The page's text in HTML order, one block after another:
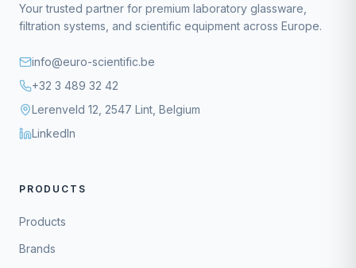
Your trusted partner for premium laboratory glassware,
filtration systems, and scientific equipment across Europe.
info@euro-scientific.be
+32 3 489 32 42
Lerenveld 12, 2547 Lint, Belgium
LinkedIn
PRODUCTS
Products
Brands